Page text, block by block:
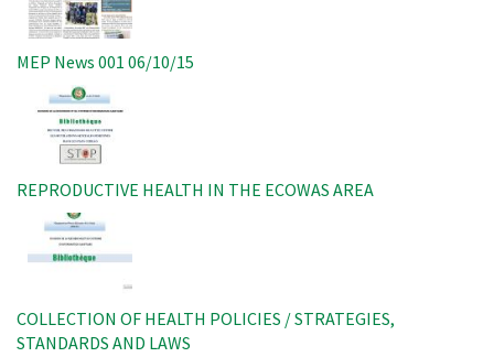
MEP News 001 06/10/15
REPRODUCTIVE HEALTH IN THE ECOWAS AREA
COLLECTION OF HEALTH POLICIES / STRATEGIES,
STANDARDS AND LAWS